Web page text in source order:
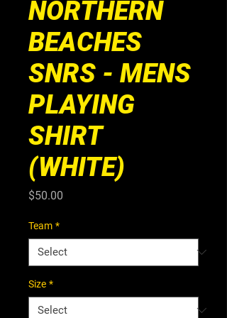
NORTHERN
BEACHES
SNRS - MENS
PLAYING
SHIRT
(WHITE)
$50.00
Team *
Size *